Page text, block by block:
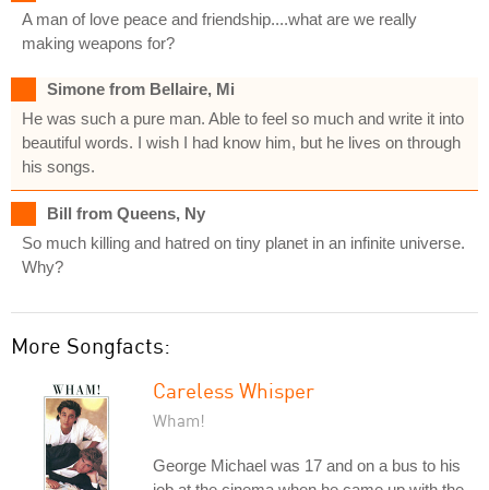
A man of love peace and friendship....what are we really
making weapons for?
Simone from Bellaire, Mi
He was such a pure man. Able to feel so much and write it into
beautiful words. I wish I had know him, but he lives on through
his songs.
Bill from Queens, Ny
So much killing and hatred on tiny planet in an infinite universe.
Why?
More Songfacts:
Careless Whisper
Wham!
George Michael was 17 and on a bus to his